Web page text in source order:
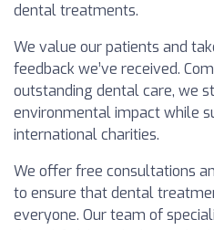
dental treatments.
We value our patients and
feedback we’ve received.
outstanding dental care, we
environmental impact while
international charities.
We offer free consultations
to ensure that dental
everyone. Our team of